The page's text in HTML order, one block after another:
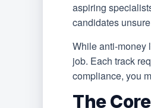
aspiring
candidates
While anti-money
job. Each track
compliance, you
The